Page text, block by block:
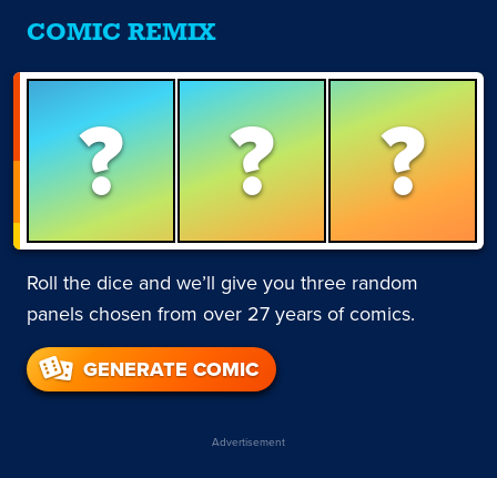
COMIC REMIX
? ? ?
Roll the dice and we’ll give you three random
panels chosen from over 27 years of comics.
GENERATE COMIC
Advertisement